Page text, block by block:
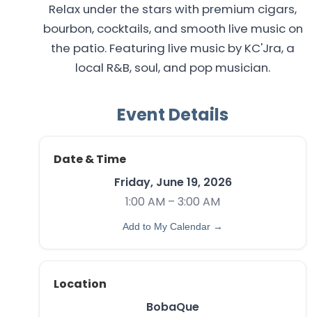
Relax under the stars with premium cigars,
bourbon, cocktails, and smooth live music on
the patio. Featuring live music by KC'Jra, a
local R&B, soul, and pop musician.
Event Details
Date & Time
Friday, June 19, 2026
1:00 AM – 3:00 AM
Add to My Calendar →
Location
BobaQue